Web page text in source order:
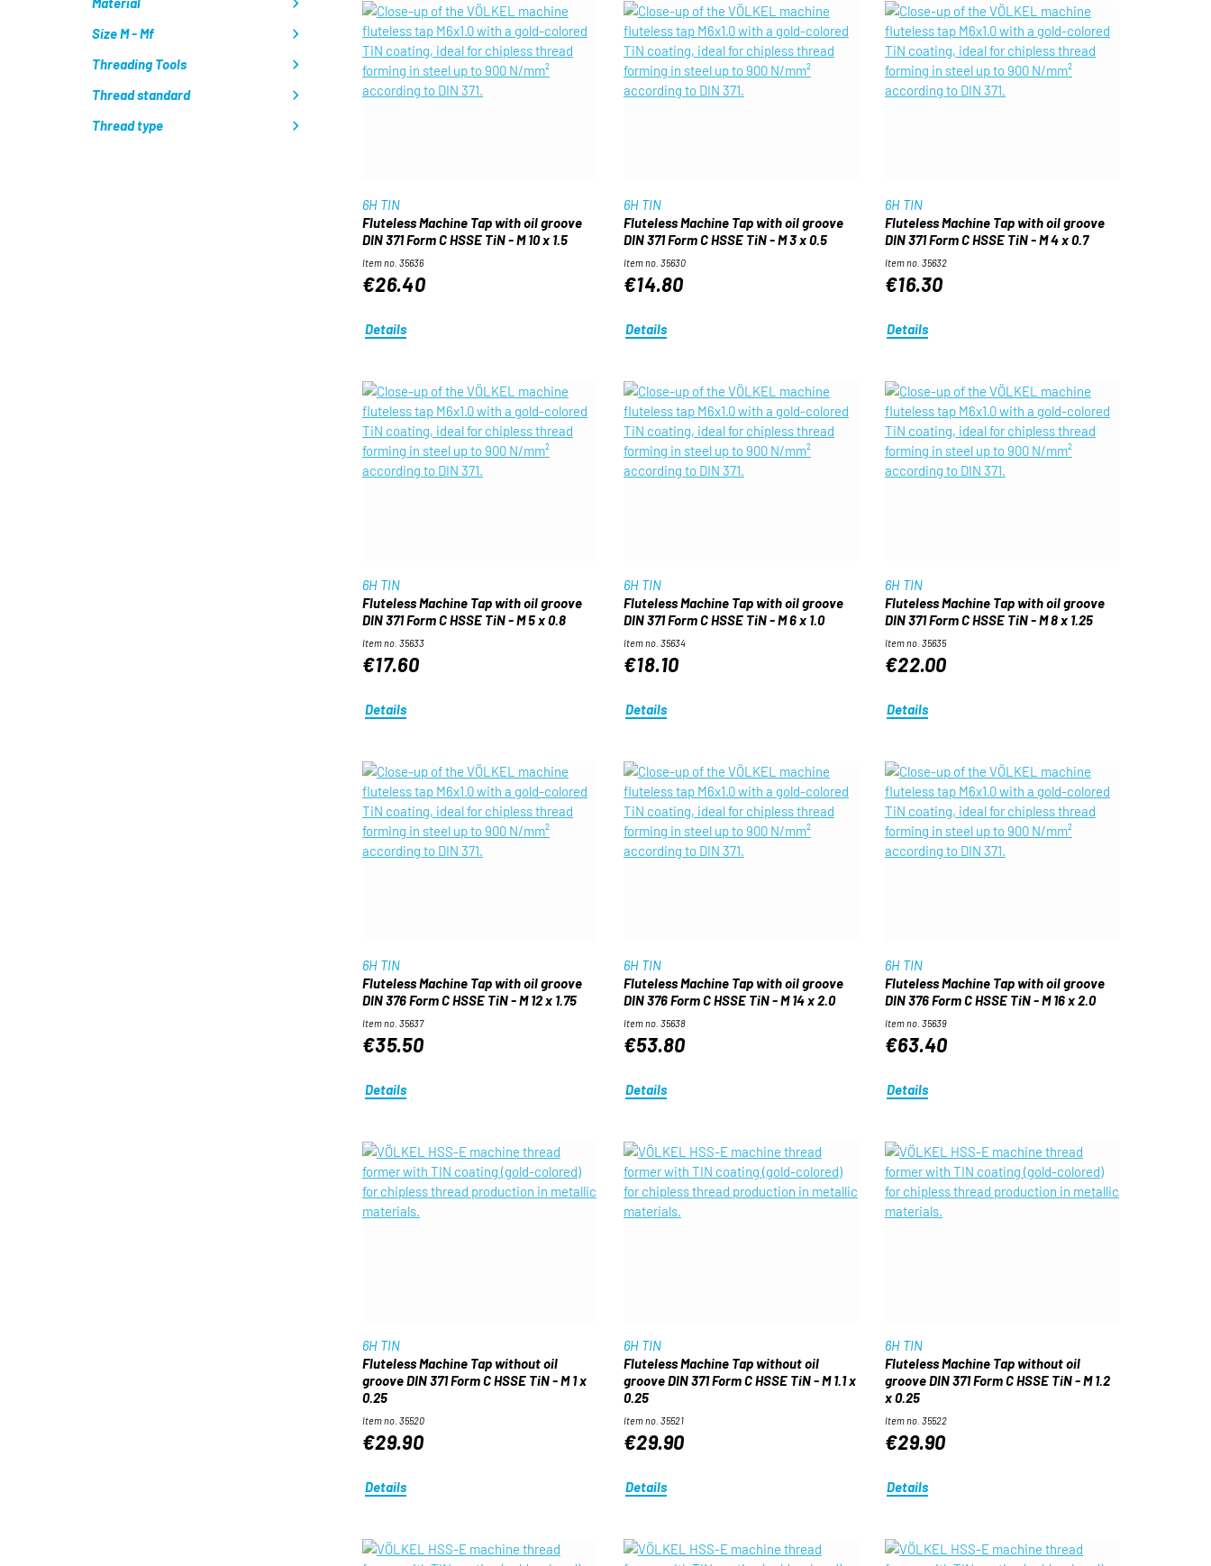
Size M - Mf
Threading Tools
Thread standard
Thread type
6H TIN
Fluteless Machine Tap with oil groove
DIN 371 Form C HSSE TiN - M 10 x 1.5
Item no. 35636
€26.40
Details
6H TIN
Fluteless Machine Tap with oil groove
DIN 371 Form C HSSE TiN - M 3 x 0.5
Item no. 35630
€14.80
Details
6H TIN
Fluteless Machine Tap with oil groove
DIN 371 Form C HSSE TiN - M 4 x 0.7
Item no. 35632
€16.30
Details
6H TIN
Fluteless Machine Tap with oil groove
DIN 371 Form C HSSE TiN - M 5 x 0.8
Item no. 35633
€17.60
Details
6H TIN
Fluteless Machine Tap with oil groove
DIN 371 Form C HSSE TiN - M 6 x 1.0
Item no. 35634
€18.10
Details
6H TIN
Fluteless Machine Tap with oil groove
DIN 371 Form C HSSE TiN - M 8 x 1.25
Item no. 35635
€22.00
Details
6H TIN
Fluteless Machine Tap with oil groove
DIN 376 Form C HSSE TiN - M 12 x 1.75
Item no. 35637
€35.50
Details
6H TIN
Fluteless Machine Tap with oil groove
DIN 376 Form C HSSE TiN - M 14 x 2.0
Item no. 35638
€53.80
Details
6H TIN
Fluteless Machine Tap with oil groove
DIN 376 Form C HSSE TiN - M 16 x 2.0
Item no. 35639
€63.40
Details
6H TIN
Fluteless Machine Tap without oil
groove DIN 371 Form C HSSE TiN - M 1 x
0.25
Item no. 35520
€29.90
Details
6H TIN
Fluteless Machine Tap without oil
groove DIN 371 Form C HSSE TiN - M 1.1 x
0.25
Item no. 35521
€29.90
Details
6H TIN
Fluteless Machine Tap without oil
groove DIN 371 Form C HSSE TiN - M 1.2
x 0.25
Item no. 35522
€29.90
Details